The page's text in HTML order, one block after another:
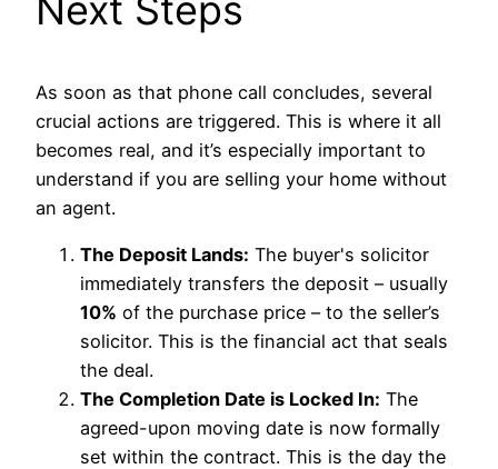
As soon as that phone call concludes, several
crucial actions are triggered. This is where it all
becomes real, and it’s especially important to
understand if you are selling your home without
an agent.
The Deposit Lands: The buyer's solicitor
immediately transfers the deposit – usually
10% of the purchase price – to the seller’s
solicitor. This is the financial act that seals
the deal.
The Completion Date is Locked In: The
agreed-upon moving date is now formally
set within the contract. This is the day the